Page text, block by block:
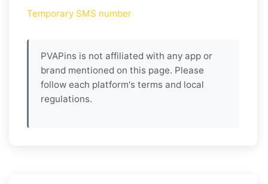
Temporary SMS number
PVAPins is not affiliated with any app or
brand mentioned on this page. Please
follow each platform's terms and local
regulations.